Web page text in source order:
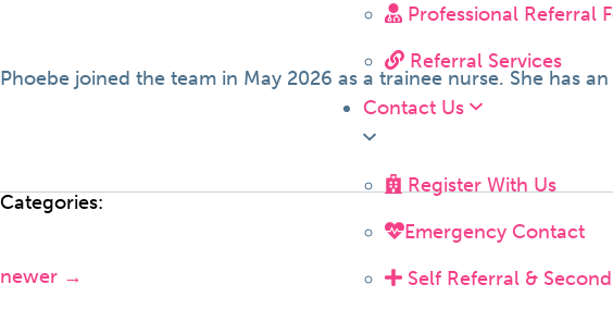
Professional Referral
Referral Services
Contact Us
Register With Us
Emergency Contact
Self Referral &
Phoebe joined the team in May 2026 as a trainee nurse. She has
Categories:
newer →